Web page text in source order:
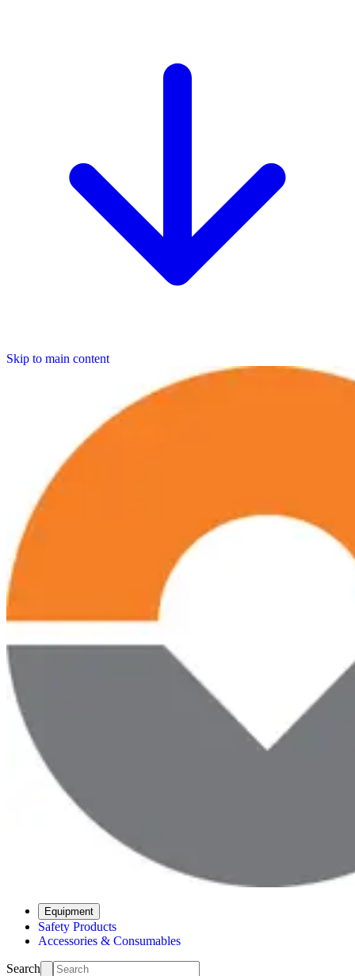
Skip to main content
Equipment
Safety Products
Accessories & Consumables
Search